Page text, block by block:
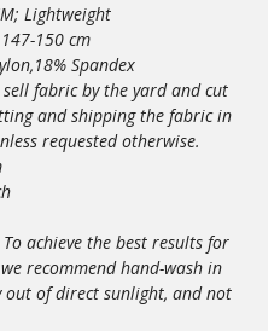
Lightweight
150 cm
Spandex
sell fabric by the yard and cut
and shipping the fabric in
requested otherwise.
To achieve the best results for
recommend hand-wash in
of direct sunlight, and not